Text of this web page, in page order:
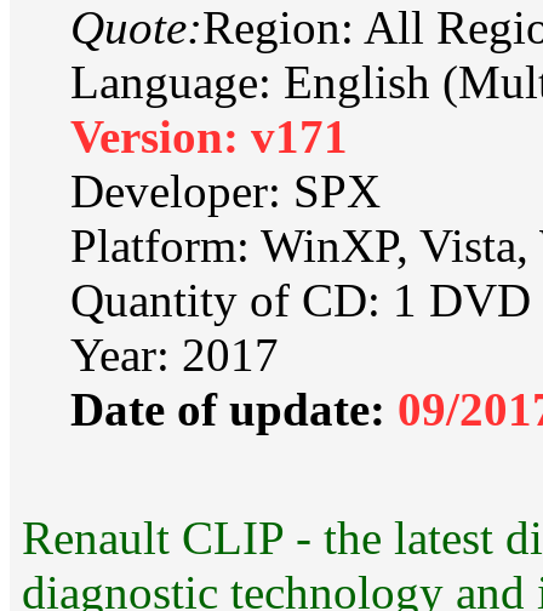
Quote:Region: All
Language: English
Version: v171
Developer: SPX
Platform: WinXP,
Quantity of CD: 1
Year: 2017
Date of update: 09/
Renault CLIP - the latest
diagnostic technology and